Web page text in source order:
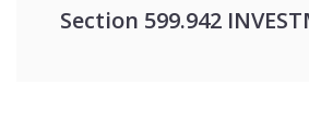
Section 599.942